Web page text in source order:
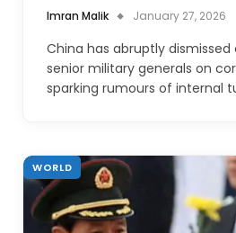
Imran Malik January 27, 2026
China has abruptly
senior military generals on
sparking rumours of internal
WORLD